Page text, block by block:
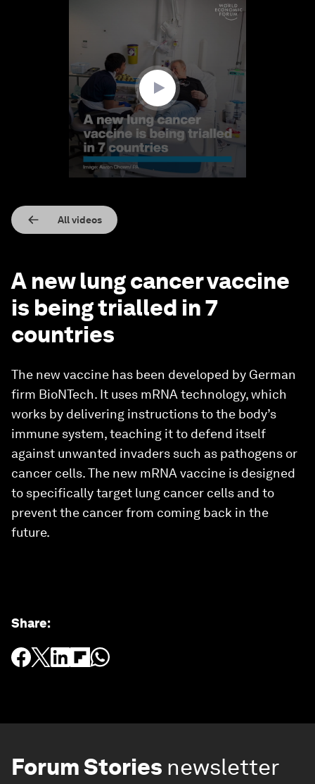
All videos
A new lung cancer vaccine
is being trialled in 7
countries
The new vaccine has been developed by German
firm BioNTech. It uses mRNA technology, which
works by delivering instructions to the body’s
immune system, teaching it to defend itself
against unwanted invaders such as pathogens or
cancer cells. The new mRNA vaccine is designed
to specifically target lung cancer cells and to
prevent the cancer from coming back in the
future.
Share:
Forum Stories newsletter